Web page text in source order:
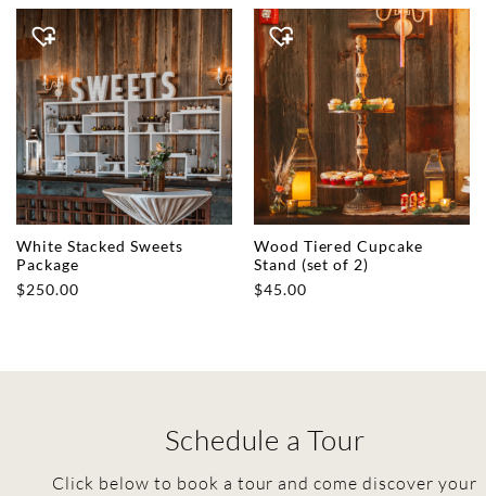
White Stacked Sweets
Package
$250.00
Wood Tiered Cupcake
Stand (set of 2)
$45.00
Schedule a Tour
Click below to book a tour and come discover your